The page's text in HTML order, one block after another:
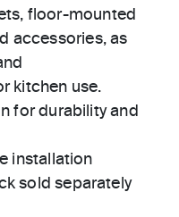
floor-mounted
accessories, as
kitchen use.
for durability and
installation
sold separately